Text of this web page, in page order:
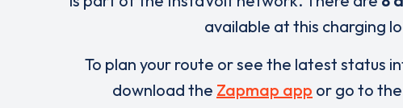
available at this charging
To plan your route or see the latest status
download the Zapmap app or go to the